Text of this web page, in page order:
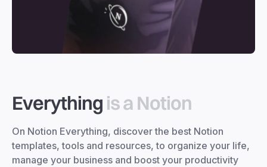
Everything is a Notion
On Notion Everything, discover the best Notion
templates, tools and resources, to organize your life,
manage your business and boost your productivity